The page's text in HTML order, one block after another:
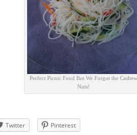
Perfect Picnic Food But We Forgot the Cashew
Nuts!
Twitter Pinterest